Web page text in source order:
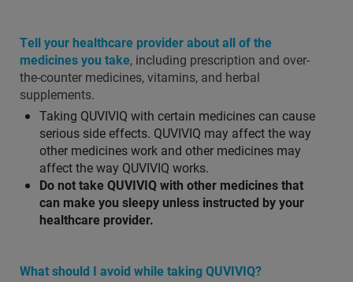
Tell your healthcare provider about all of the
medicines you take, including prescription and over-
the-counter medicines, vitamins, and herbal
supplements.
Taking QUVIVIQ with certain medicines can cause
serious side effects. QUVIVIQ may affect the way
other medicines work and other medicines may
affect the way QUVIVIQ works.
Do not take QUVIVIQ with other medicines that
can make you sleepy unless instructed by your
healthcare provider.
What should I avoid while taking QUVIVIQ?